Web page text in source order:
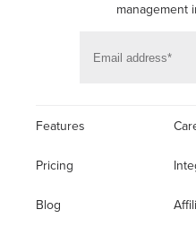
management
Features
Pricing
Blog